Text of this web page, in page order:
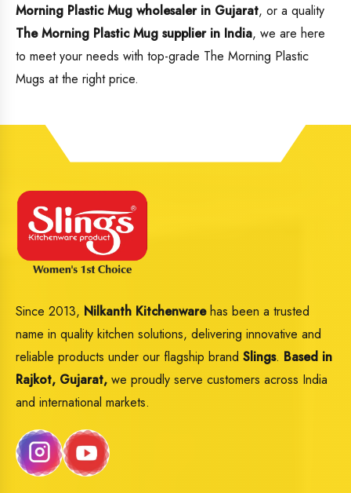
Morning Plastic Mug wholesaler in Gujarat, or a quality
The Morning Plastic Mug supplier in India, we are here
to meet your needs with top-grade The Morning Plastic
Mugs at the right price.
Since 2013, Nilkanth Kitchenwarehas been a trusted
name in quality kitchen solutions, delivering innovative and
reliable products under our flagship brand Slings. Based in
Rajkot, Gujarat, we proudly serve customers across India
and international markets.